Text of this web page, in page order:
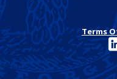
Terms